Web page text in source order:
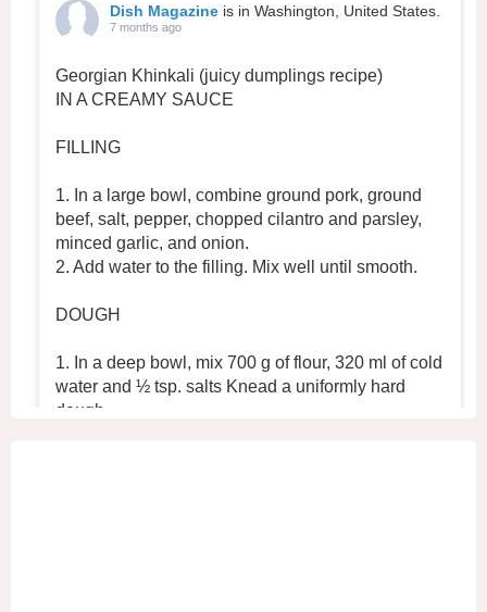
Dish Magazineis in Washington, United States.
7 months ago
Georgian Khinkali (juicy dumplings recipe)
IN A CREAMY SAUCE
FILLING
1. In a large bowl, combine ground pork, ground
beef, salt, pepper, chopped cilantro and parsley,
minced garlic, and onion.
2. Add water to the filling. Mix well until smooth.
DOUGH
1. In a deep bowl, mix 700 g of flour, 320 ml of cold
water and ½ tsp. salts Knead a uniformly hard
dough.